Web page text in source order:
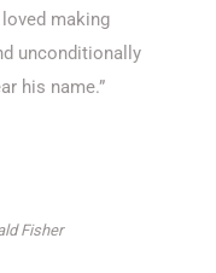
making
unconditionally
his name.”
Fisher